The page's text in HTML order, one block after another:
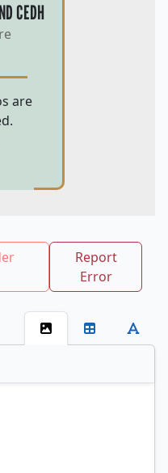
CEDH
are
Report
Error